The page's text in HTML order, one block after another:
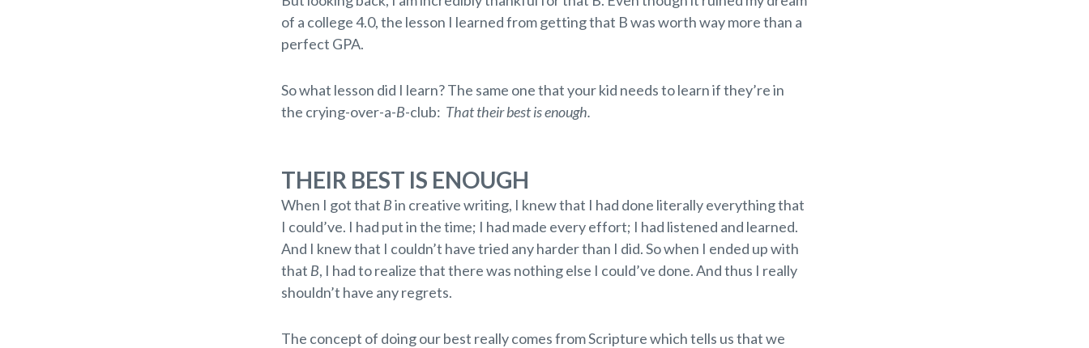
of a college 4.0, the lesson I learned from getting that B was worth way more than a
perfect GPA.
So what lesson did I learn? The same one that your kid needs to learn if they’re in
the crying-over-a-B-club: That their best is enough.
THEIR BEST IS ENOUGH
When I got that Bin creative writing, I knew that I had done literally everything that
I could’ve. I had put in the time; I had made every effort; I had listened and learned.
And I knew that I couldn’t have tried any harder than I did. So when I ended up with
that B, I had to realize that there was nothing else I could’ve done. And thus I really
shouldn’t have any regrets.
The concept of doing our best really comes from Scripture which tells us that we